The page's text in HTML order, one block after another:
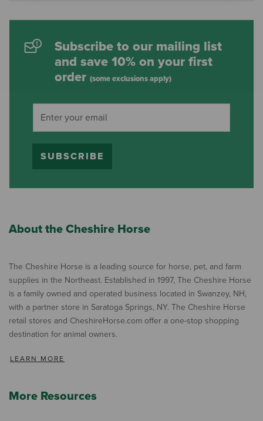
Subscribe to our mailing list
and save 10% on your first
order (some exclusions apply)
SUBSCRIBE
About the Cheshire Horse
The Cheshire Horse is a leading source for horse, pet, and farm
supplies in the Northeast. Established in 1997, The Cheshire Horse
is a family owned and operated business located in Swanzey, NH,
with a partner store in Saratoga Springs, NY. The Cheshire Horse
retail stores and CheshireHorse.com offer a one-stop shopping
destination for animal owners.
LEARN MORE
More Resources